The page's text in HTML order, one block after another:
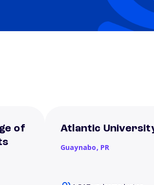
of
Atlantic
Guaynabo, PR